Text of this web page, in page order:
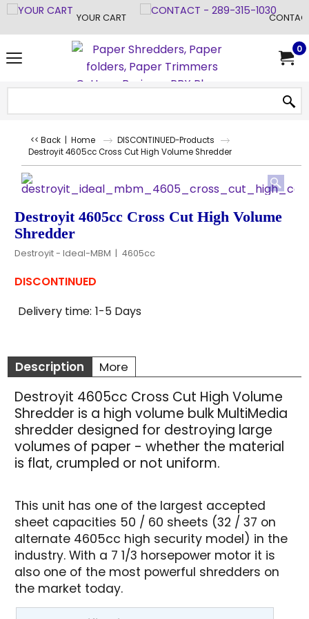
YOUR CART
0
<< Back Home
DISCONTINUED-Products
Destroyit 4605cc Cross Cut High Volume Shredder
Destroyit 4605cc Cross Cut High Volume
Shredder
Destroyit - Ideal-MBM 4605cc
DISCONTINUED
Delivery time: 1-5 Days
Description More
Destroyit 4605cc Cross Cut High Volume
Shredder is a high volume bulk MultiMedia
shredder designed for destroying large
volumes of paper - whether the material
is flat, crumpled or not uniform.
This unit has one of the largest accepted
sheet capacities 50 / 60 sheets (32 / 37 on
alternate 4605cc high security model) in the
industry. With a 7 1/3 horsepower motor it is
also one of the most powerful shredders on
the market today.